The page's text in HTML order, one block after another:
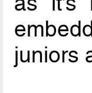
juniors